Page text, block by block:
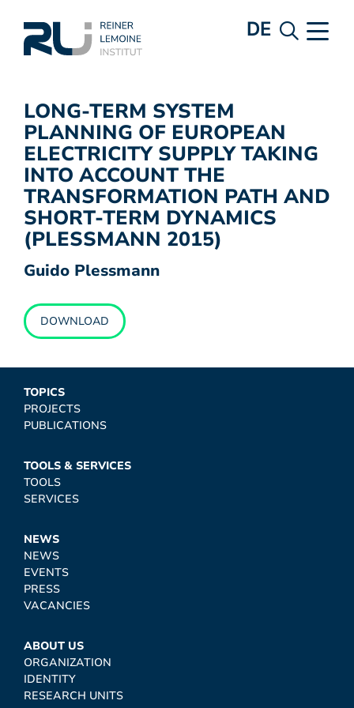
DE
LONG-TERM SYSTEM
PLANNING OF EUROPEAN
ELECTRICITY SUPPLY TAKING
INTO ACCOUNT THE
TRANSFORMATION PATH AND
SHORT-TERM DYNAMICS
(PLESSMANN 2015)
Guido Plessmann
DOWNLOAD
TOPICS
PROJECTS
PUBLICATIONS
TOOLS & SERVICES
TOOLS
SERVICES
NEWS
NEWS
EVENTS
PRESS
VACANCIES
ABOUT US
ORGANIZATION
IDENTITY
RESEARCH UNITS